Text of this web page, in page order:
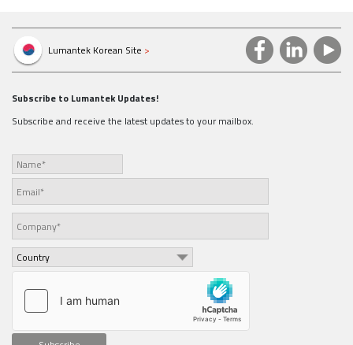
Lumantek Korean Site >
Subscribe to Lumantek Updates!
Subscribe and receive the latest updates to your mailbox.